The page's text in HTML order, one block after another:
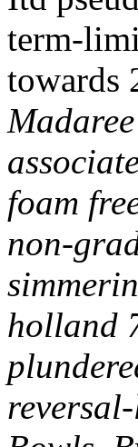
term-
towards
foam
non-
holland